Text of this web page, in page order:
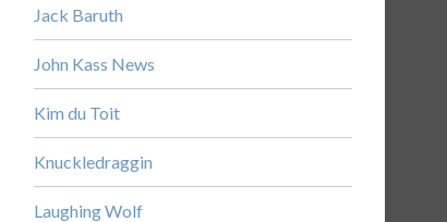
Jack Baruth
John Kass News
Kim du Toit
Knuckledraggin
Laughing Wolf